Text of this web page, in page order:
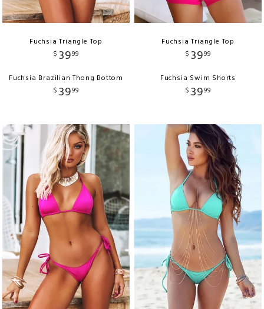
Fuchsia Triangle Top
$ 3999
Fuchsia Brazilian Thong Bottom
$ 3999
Fuchsia Triangle Top
$ 3999
Fuchsia Swim Shorts
$ 3999